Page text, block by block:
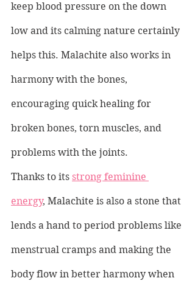
keep blood pressure on the down
low and its calming nature certainly
helps this. Malachite also works in
harmony with the bones,
encouraging quick healing for
broken bones, torn muscles, and
problems with the joints.
Thanks to its strong feminine
energy, Malachite is also a stone that
lends a hand to period problems like
menstrual cramps and making the
body flow in better harmony when